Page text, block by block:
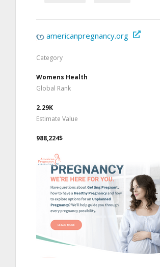
americanpregnancy.org
Category
Womens Health
Global Rank
2.29K
Estimate Value
988,224$